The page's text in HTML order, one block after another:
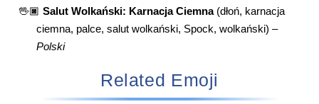
🖖🏿 Salut Wolkański: Karnacja Ciemna(dłoń, karnacja
ciemna, palce, salut wolkański, Spock, wolkański) –
Polski
Related Emoji